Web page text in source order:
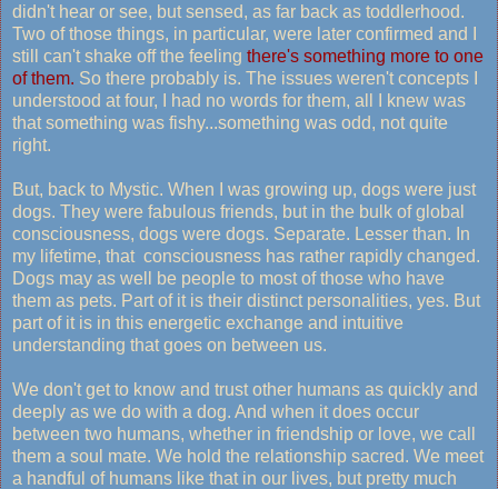
didn't hear or see, but sensed, as far back as toddlerhood.
Two of those things, in particular, were later confirmed and I
still can't shake off the feeling there's something more to one
of them. So there probably is. The issues weren't concepts I
understood at four, I had no words for them, all I knew was
that something was fishy...something was odd, not quite
right.
But, back to Mystic. When I was growing up, dogs were just
dogs. They were fabulous friends, but in the bulk of global
consciousness, dogs were dogs. Separate. Lesser than. In
my lifetime, that consciousness has rather rapidly changed.
Dogs may as well be people to most of those who have
them as pets. Part of it is their distinct personalities, yes. But
part of it is in this energetic exchange and intuitive
understanding that goes on between us.
We don't get to know and trust other humans as quickly and
deeply as we do with a dog. And when it does occur
between two humans, whether in friendship or love, we call
them a soul mate. We hold the relationship sacred. We meet
a handful of humans like that in our lives, but pretty much